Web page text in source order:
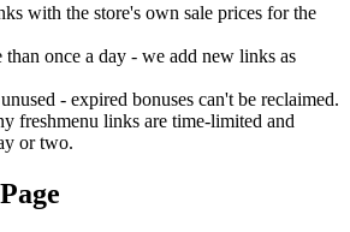
with the store's own sale prices for the
than once a day - we add new links as
- expired bonuses can't be reclaimed.
freshmenu links are time-limited and
or two.